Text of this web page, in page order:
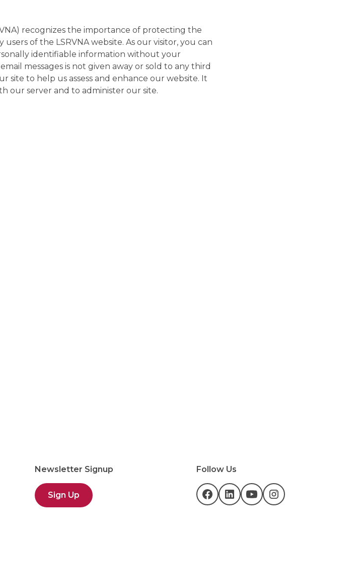
recognizes the importance of protecting the
of the LSRVNA website. As our visitor, you can
identifiable information without your
messages is not given away or sold to any third
site to help us assess and enhance our website. It
our server and to administer our site.
Newsletter Signup
Sign Up
Follow Us